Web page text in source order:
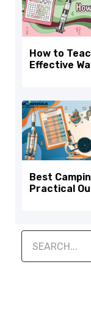
How to
Effective
Best
Practical